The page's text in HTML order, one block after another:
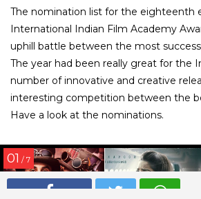
The nomination list for the eighteenth
International Indian Film Academy
uphill battle between the most
The year had been really great for the
number of innovative and creative
interesting competition between the
Have a look at the nominations.
01 / 7